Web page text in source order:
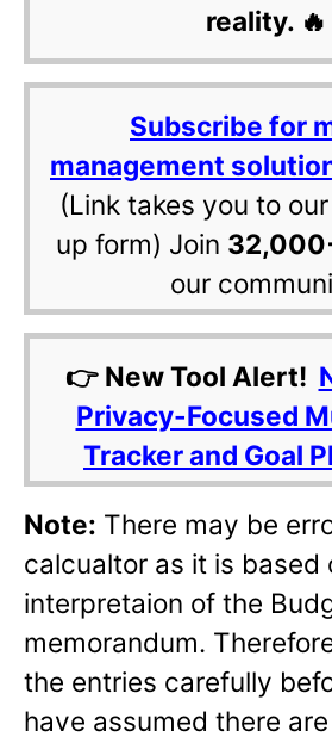
reality. 🔥
Subscribe for
management
(Link takes you to
up form) Join
our
👉 New Tool Alert!
Privacy-Focused
Tracker and Goal
Note: There may be
calcualtor as it is based
interpretaion of the
memorandum.
the entries carefully
have assumed there